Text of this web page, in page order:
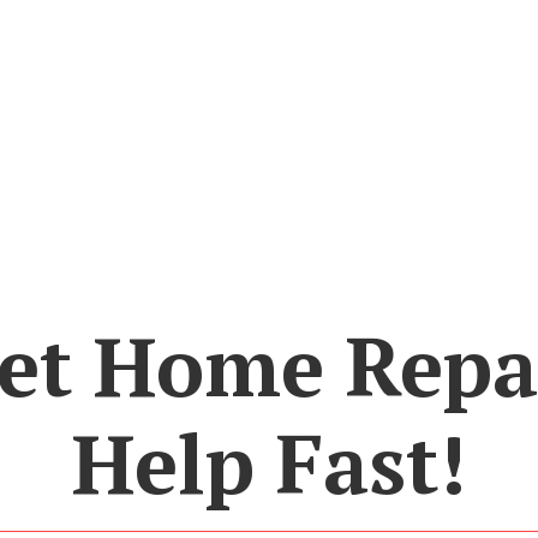
Home
Help Fast!